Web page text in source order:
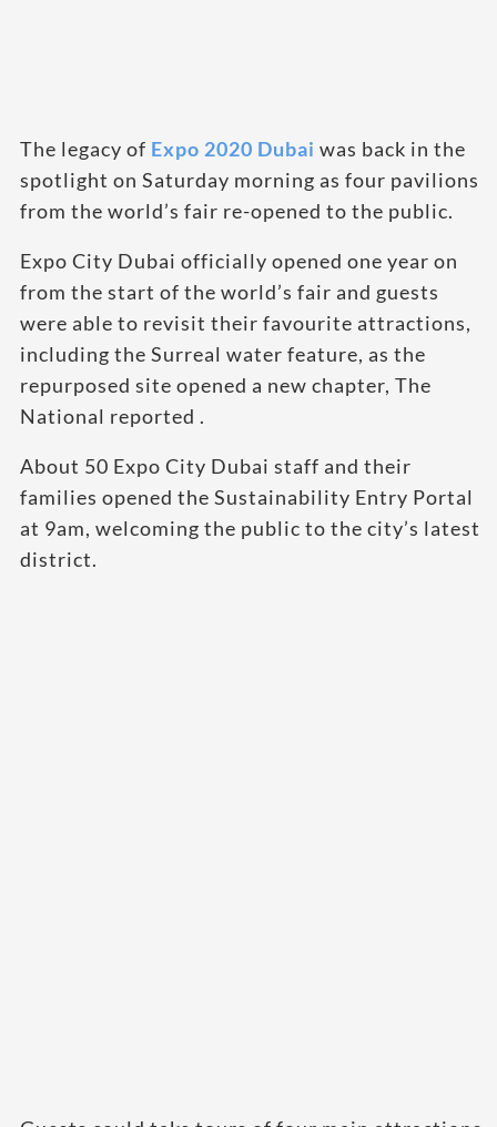
The legacy of Expo 2020 Dubai was back in the
spotlight on Saturday morning as four pavilions
from the world’s fair re-opened to the public.
Expo City Dubai officially opened one year on
from the start of the world’s fair and guests
were able to revisit their favourite attractions,
including the Surreal water feature, as the
repurposed site opened a new chapter, The
National reported .
About 50 Expo City Dubai staff and their
families opened the Sustainability Entry Portal
at 9am, welcoming the public to the city’s latest
district.